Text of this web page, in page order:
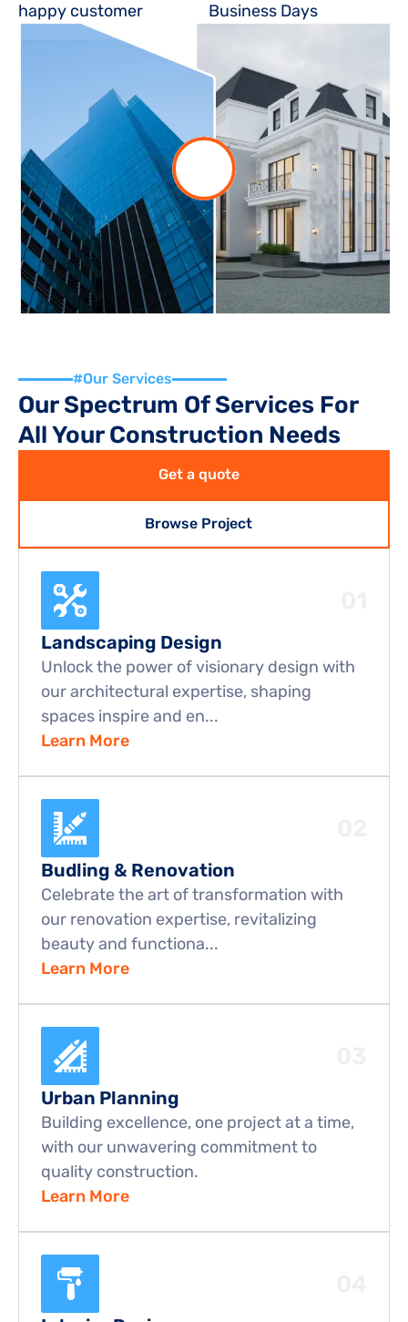
happy customer
Business Days
#Our Services
Our Spectrum Of Services For
All Your Construction Needs
Get a quote
Browse Project
Landscaping Design
Unlock the power of visionary design with
our architectural expertise, shaping
spaces inspire and en...
Learn More
Budling & Renovation
Celebrate the art of transformation with
our renovation expertise, revitalizing
beauty and functiona...
Learn More
Urban Planning
Building excellence, one project at a time,
with our unwavering commitment to
quality construction.
Learn More